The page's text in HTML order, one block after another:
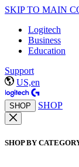
SKIP TO MAIN
Logitech
Business
Education
Support
US,en
SHOP SHOP
SHOP BY